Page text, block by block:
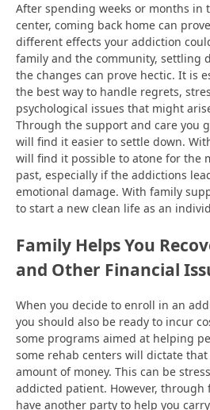
After spending weeks or months in
center, coming back home can
different effects your addiction
family and the community, settling
the changes can prove hectic. It is
the best way to handle regrets,
psychological issues that might
Through the support and care you
will find it easier to settle down.
will find it possible to atone for the
past, especially if the addictions
emotional damage. With family
to start a new clean life as an
Family Helps You
and Other Financial
When you decide to enroll in an
you should also be ready to incur
some programs aimed at helping
some rehab centers will dictate
amount of money. This can be
addicted patient. However, through
have another party to help you